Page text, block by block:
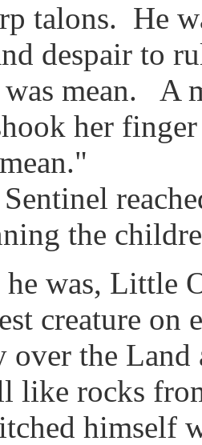
talons. He
despair to
mean. A
her
reached
the
was, Little
creature
the Land
like rocks
himself